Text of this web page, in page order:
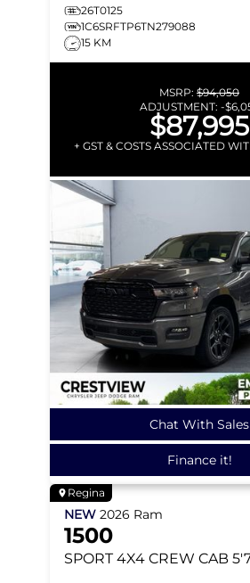
26T0125
1C6SRFTP6TN279088
15 KM
MSRP: $94,050
ADJUSTMENT: -
$87,995
+ GST & COSTS ASSOCIATED
Chat With Sales
Finance it!
Regina
NEW 2026 Ram
1500
SPORT 4X4 CREW CAB